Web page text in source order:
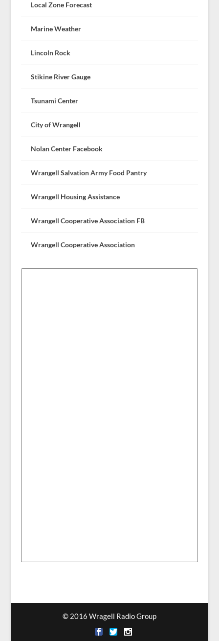
Local Zone Forecast
Marine Weather
Lincoln Rock
Stikine River Gauge
Tsunami Center
City of Wrangell
Nolan Center Facebook
Wrangell Salvation Army Food Pantry
Wrangell Housing Assistance
Wrangell Cooperative Association FB
Wrangell Cooperative Association
© 2016 Wragell Radio Group